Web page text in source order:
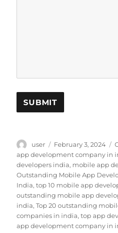
SUBMIT
Author
user
Posted
on
February 3, 2024
app development company in
developers india, mobile app
Outstanding Mobile App
India,top 10 mobile app
outstanding mobile app
india,Top 20 outstanding
companies in india,top app
app development company in